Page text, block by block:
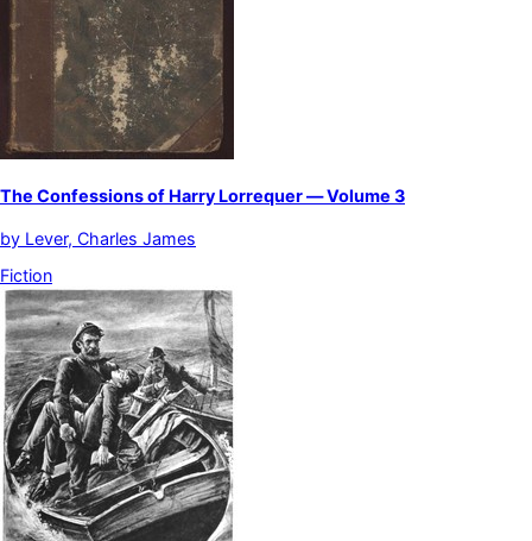
The Confessions of Harry Lorrequer — Volume 3
by Lever, Charles James
Fiction